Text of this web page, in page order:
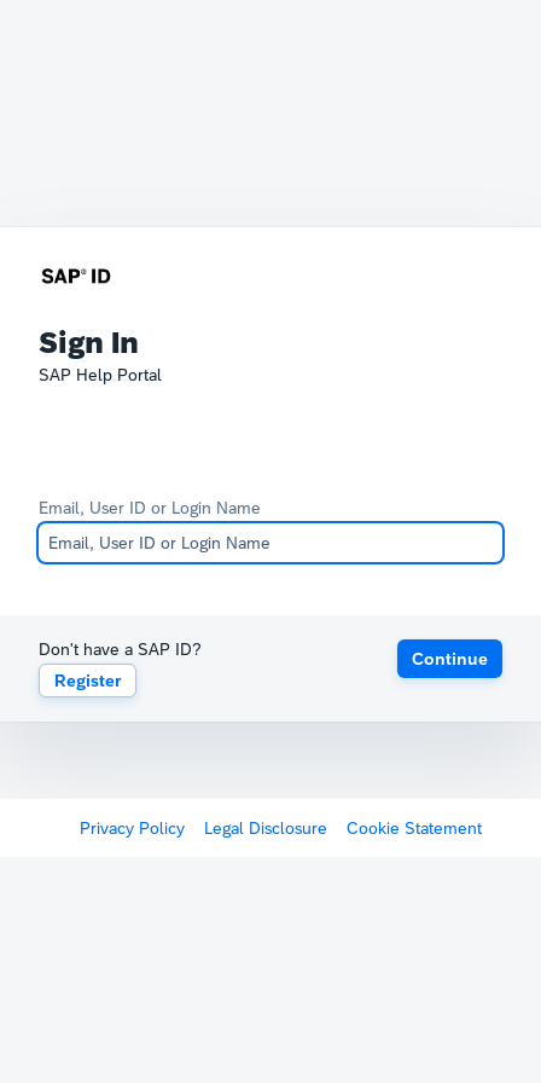
Sign In
SAP Help Portal
Email, User ID or Login Name
Don't have a SAP ID?
Register
Continue
Privacy Policy Legal Disclosure Cookie Statement